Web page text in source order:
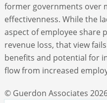
former governments over
effectivenness. While the
aspect of employee share
revenue loss, that view
benefits and potential for
flow from increased
© Guerdon Associates